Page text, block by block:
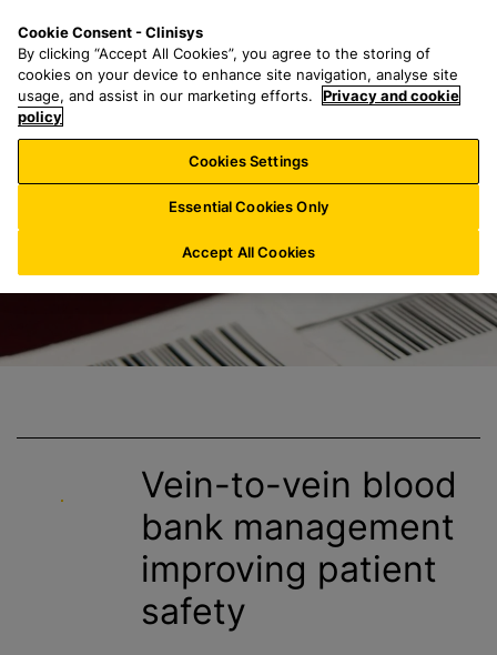
t
a
r
h
f
o
:
n
u
Vein-to-vein blood
bank management
improving patient
safety
Cookie Consent - Clinisys
By clicking “Accept All Cookies”, you agree to the storing of
cookies on your device to enhance site navigation, analyse site
usage, and assist in our marketing efforts.
Privacy and cookie
policy
Cookies Settings
Essential Cookies Only
Accept All Cookies